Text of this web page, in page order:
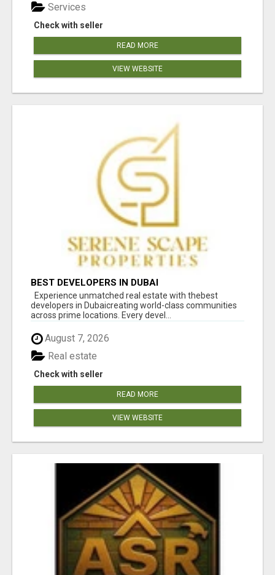
Check with seller
Services
READ MORE
VIEW WEBSITE
BEST DEVELOPERS IN DUBAI
Experience unmatched real estate with thebest
developers in Dubaicreating world-class communities
across prime locations. Every devel...
August 7, 2026
Check with seller
Real estate
READ MORE
VIEW WEBSITE